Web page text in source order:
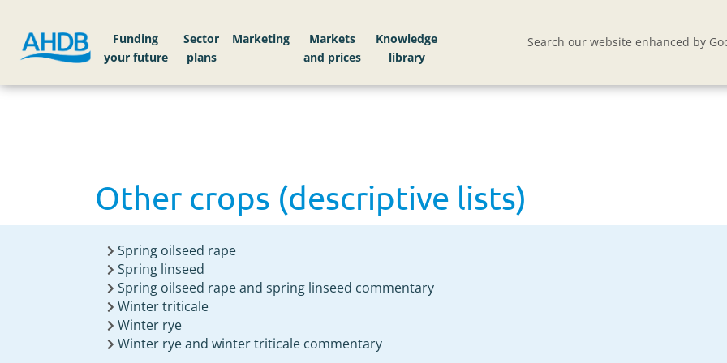
Funding
your future
Sector
plans
Markets
Knowledge
library
Search our website enhanced by
Other crops (descriptive lists)
Spring oilseed rape
Spring linseed
Spring oilseed rape and spring linseed commentary
Winter triticale
Winter rye
Winter rye and winter triticale commentary